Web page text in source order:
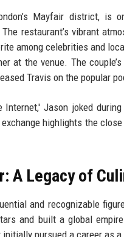
Mayfair district, is
restaurant’s vibrant
among celebrities and
at the venue. The
Travis on the popular
Jason joked
highlights the
A Legacy of
and recognizable
and built a global
initially pursued a career